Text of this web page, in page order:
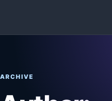
ARCHIVE